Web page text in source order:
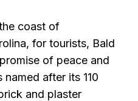
coast of
for tourists, Bald
of peace and
after its 110
and plaster